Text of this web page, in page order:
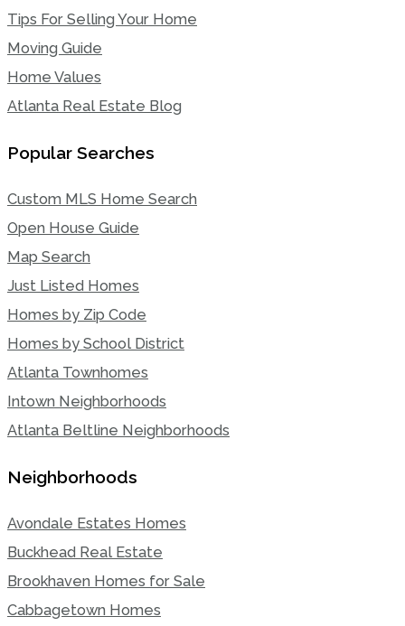
Tips For Selling Your Home
Moving Guide
Home Values
Atlanta Real Estate Blog
Popular Searches
Custom MLS Home Search
Open House Guide
Map Search
Just Listed Homes
Homes by Zip Code
Homes by School District
Atlanta Townhomes
Intown Neighborhoods
Atlanta Beltline Neighborhoods
Neighborhoods
Avondale Estates Homes
Buckhead Real Estate
Brookhaven Homes for Sale
Cabbagetown Homes